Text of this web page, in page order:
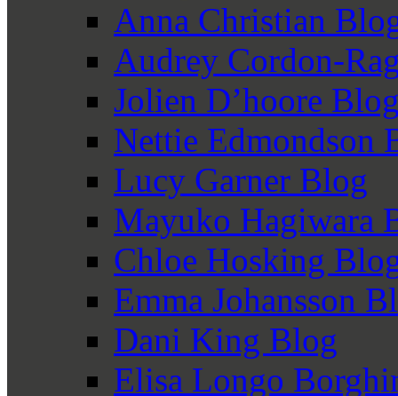
Anna Christian
Audrey Cordon-
Jolien D’hoore
Nettie Edmondson
Lucy Garner Blog
Mayuko Hagiwara
Chloe Hosking
Emma Johansson
Dani King Blog
Elisa Longo